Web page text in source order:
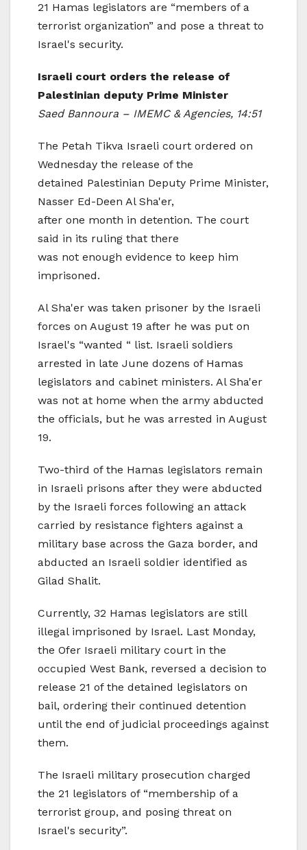
21 Hamas legislators are “members of a
terrorist organization” and pose a threat to
Israel's security.
Israeli court orders the release of
Palestinian deputy Prime Minister
Saed Bannoura – IMEMC & Agencies, 14:51
The Petah Tikva Israeli court ordered on
Wednesday the release of the
detained Palestinian Deputy Prime Minister,
Nasser Ed-Deen Al Sha'er,
after one month in detention. The court
said in its ruling that there
was not enough evidence to keep him
imprisoned.
Al Sha'er was taken prisoner by the Israeli
forces on August 19 after he was put on
Israel's “wanted “ list. Israeli soldiers
arrested in late June dozens of Hamas
legislators and cabinet ministers. Al Sha'er
was not at home when the army abducted
the officials, but he was arrested in August
19.
Two-third of the Hamas legislators remain
in Israeli prisons after they were abducted
by the Israeli forces following an attack
carried by resistance fighters against a
military base across the Gaza border, and
abducted an Israeli soldier identified as
Gilad Shalit.
Currently, 32 Hamas legislators are still
illegal imprisoned by Israel. Last Monday,
the Ofer Israeli military court in the
occupied West Bank, reversed a decision to
release 21 of the detained legislators on
bail, ordering their continued detention
until the end of judicial proceedings against
them.
The Israeli military prosecution charged
the 21 legislators of “membership of a
terrorist group, and posing threat on
Israel's security”.